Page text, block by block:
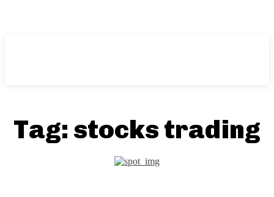
Tag: stocks trading